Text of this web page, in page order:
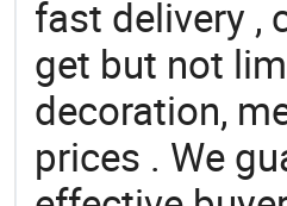
fast delivery ,
get but not
decoration,
prices . We